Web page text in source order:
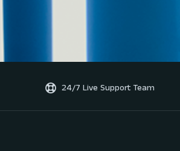
24/7 Live Support Team